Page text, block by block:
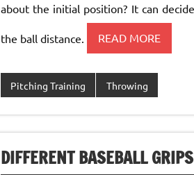
about the initial position? It can
the ball distance. READ MORE
Pitching Training Throwing
DIFFERENT BASEBALL